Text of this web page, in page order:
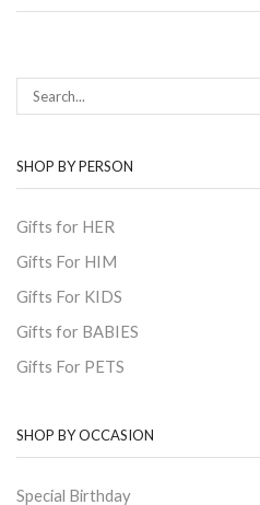
SHOP BY PERSON
Gifts for HER
Gifts For HIM
Gifts For KIDS
Gifts for BABIES
Gifts For PETS
SHOP BY OCCASION
Special Birthday